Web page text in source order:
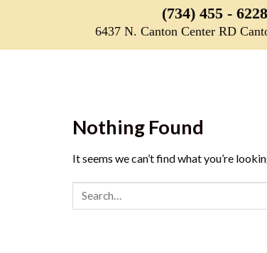
(734) 455 - 6228
6437 N. Canton Center RD
Nothing Found
It seems we can’t find what you’re